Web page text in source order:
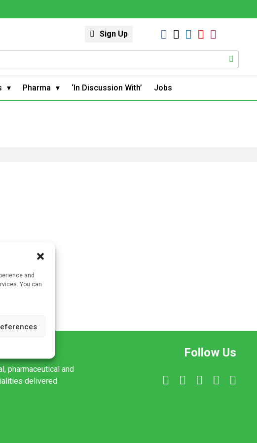
and
You can
Sign Up
Pharma ‘In Discussion With’ Jobs
pharmaceutical and
delivered
Follow Us